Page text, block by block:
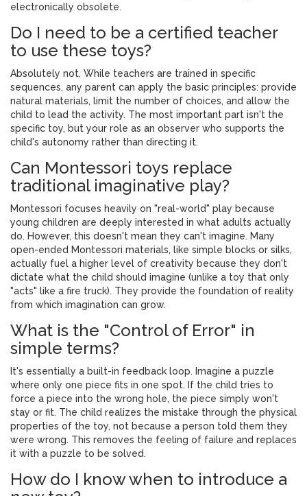
electronically obsolete.
Do I need to be a certified teacher
to use these toys?
Absolutely not. While teachers are trained in specific
sequences, any parent can apply the basic principles: provide
natural materials, limit the number of choices, and allow the
child to lead the activity. The most important part isn't the
specific toy, but your role as an observer who supports the
child's autonomy rather than directing it.
Can Montessori toys replace
traditional imaginative play?
Montessori focuses heavily on "real-world" play because
young children are deeply interested in what adults actually
do. However, this doesn't mean they can't imagine. Many
open-ended Montessori materials, like simple blocks or silks,
actually fuel a higher level of creativity because they don't
dictate what the child should imagine (unlike a toy that only
"acts" like a fire truck). They provide the foundation of reality
from which imagination can grow.
What is the "Control of Error" in
simple terms?
It's essentially a built-in feedback loop. Imagine a puzzle
where only one piece fits in one spot. If the child tries to
force a piece into the wrong hole, the piece simply won't
stay or fit. The child realizes the mistake through the physical
properties of the toy, not because a person told them they
were wrong. This removes the feeling of failure and replaces
it with a puzzle to be solved.
How do I know when to introduce a